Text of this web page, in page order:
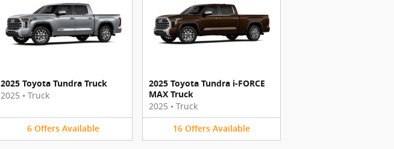
2025 Toyota Tundra Truck
2025 • Truck
6 Offers Available
2025 Toyota Tundra i-FORCE
MAX Truck
2025 • Truck
16 Offers Available